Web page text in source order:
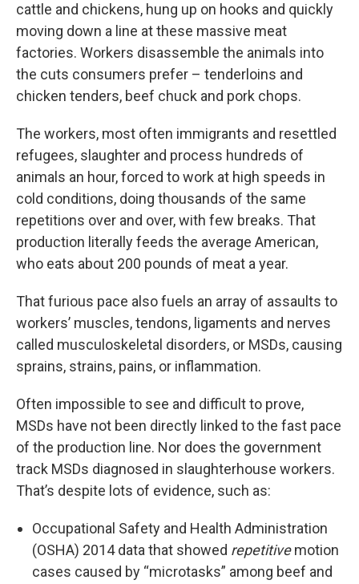
cattle and chickens, hung up on hooks and quickly
moving down a line at these massive meat
factories. Workers disassemble the animals into
the cuts consumers prefer – tenderloins and
chicken tenders, beef chuck and pork chops.
The workers, most often immigrants and resettled
refugees, slaughter and process hundreds of
animals an hour, forced to work at high speeds in
cold conditions, doing thousands of the same
repetitions over and over, with few breaks. That
production literally feeds the average American,
who eats about 200 pounds of meat a year.
That furious pace also fuels an array of assaults to
workers’ muscles, tendons, ligaments and nerves
called musculoskeletal disorders, or MSDs, causing
sprains, strains, pains, or inflammation.
Often impossible to see and difficult to prove,
MSDs have not been directly linked to the fast pace
of the production line. Nor does the government
track MSDs diagnosed in slaughterhouse workers.
That’s despite lots of evidence, such as:
Occupational Safety and Health Administration
(OSHA) 2014 data that showed repetitivemotion
cases caused by “microtasks” among beef and